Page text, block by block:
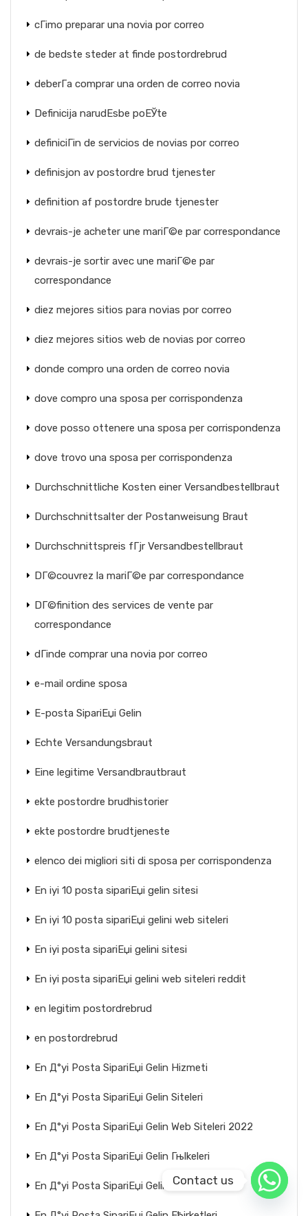
cГіmo preparar una novia por correo
de bedste steder at finde postordrebrud
deberГ­a comprar una orden de correo novia
Definicija narudЕѕbe poЕЎte
definiciГіn de servicios de novias por correo
definisjon av postordre brud tjenester
definition af postordre brude tjenester
devrais-je acheter une mariГ©e par correspondance
devrais-je sortir avec une mariГ©e par
correspondance
diez mejores sitios para novias por correo
diez mejores sitios web de novias por correo
donde compro una orden de correo novia
dove compro una sposa per corrispondenza
dove posso ottenere una sposa per corrispondenza
dove trovo una sposa per corrispondenza
Durchschnittliche Kosten einer Versandbestellbraut
Durchschnittsalter der Postanweisung Braut
Durchschnittspreis fГјr Versandbestellbraut
DГ©couvrez la mariГ©e par correspondance
DГ©finition des services de vente par
correspondance
dГіnde comprar una novia por correo
e-mail ordine sposa
E-posta SipariЕџi Gelin
Echte Versandungsbraut
Eine legitime Versandbrautbraut
ekte postordre brudhistorier
ekte postordre brudtjeneste
elenco dei migliori siti di sposa per corrispondenza
En iyi 10 posta sipariЕџi gelin sitesi
En iyi 10 posta sipariЕџi gelini web siteleri
En iyi posta sipariЕџi gelini sitesi
En iyi posta sipariЕџi gelini web siteleri reddit
en legitim postordrebrud
en postordrebrud
En Д°yi Posta SipariЕџi Gelin Hizmeti
En Д°yi Posta SipariЕџi Gelin Siteleri
En Д°yi Posta SipariЕџi Gelin Web Siteleri 2022
En Д°yi Posta SipariЕџi Gelin Гњlkeleri
En Д°yi Posta SipariЕџi Gelin Ећirketi
Contact us